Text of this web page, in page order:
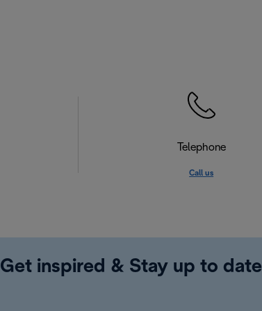
Telephone
Call us
Get inspired & Stay up to date